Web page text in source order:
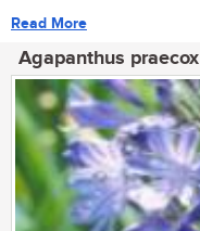
Read More
Agapanthus praecox